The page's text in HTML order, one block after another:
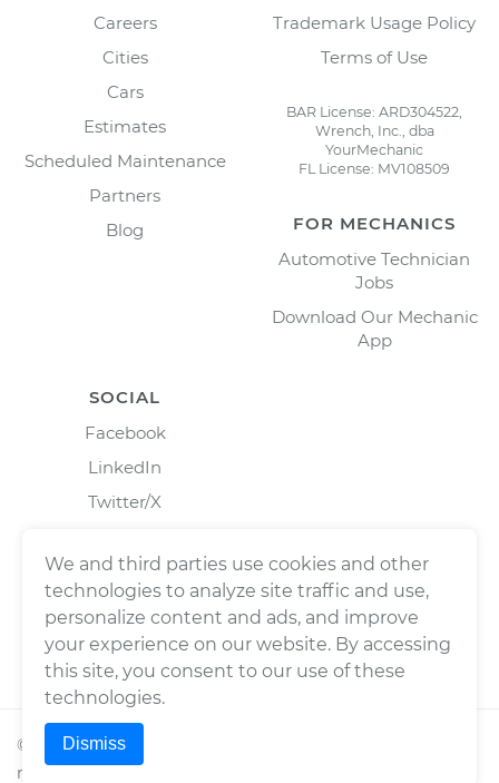
Careers
Cities
Cars
Estimates
Scheduled Maintenance
Partners
Blog
Trademark Usage Policy
Terms of Use
BAR License: ARD304522,
Wrench, Inc., dba
YourMechanic
FL License: MV108509
FOR MECHANICS
Automotive Technician
Jobs
Download Our Mechanic
App
SOCIAL
Facebook
LinkedIn
Twitter/X
© 2026Wrench, Inc., dba YourMechanic ® All rights
reserved.
We and third parties use cookies and other
technologies to analyze site traffic and use,
personalize content and ads, and improve
your experience on our website. By accessing
this site, you consent to our use of these
technologies.
Dismiss